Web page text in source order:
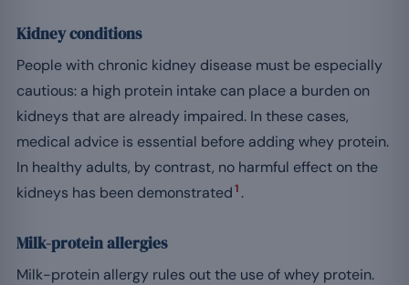
Kidney conditions
People with chronic kidney disease must be especially
cautious: a high protein intake can place a burden on
kidneys that are already impaired. In these cases,
medical advice is essential before adding whey protein.
In healthy adults, by contrast, no harmful effect on the
kidneys has been demonstrated1 .
Milk-protein allergies
Milk-protein allergy rules out the use of whey protein.